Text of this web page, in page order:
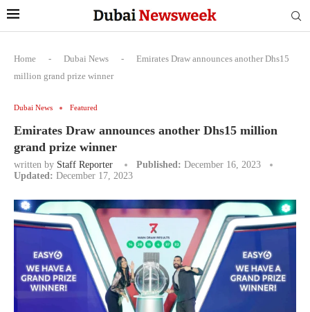
Home - Dubai News -
Emirates Draw announces another Dhs15
million grand prize winner
Dubai News Featured
Emirates Draw announces another Dhs15 million
grand prize winner
written by Staff Reporter Published: December 16, 2023
Updated: December 17, 2023